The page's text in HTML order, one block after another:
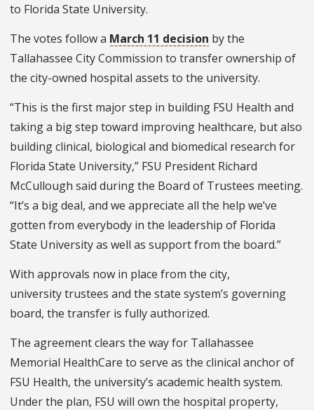
to Florida State University.
The votes follow a March 11 decision by the
Tallahassee City Commission to transfer ownership of
the city-owned hospital assets to the university.
“This is the first major step in building FSU Health and
taking a big step toward improving healthcare, but also
building clinical, biological and biomedical research for
Florida State University,” FSU President Richard
McCullough said during the Board of Trustees meeting.
“It’s a big deal, and we appreciate all the help we’ve
gotten from everybody in the leadership of Florida
State University as well as support from the board.”
With approvals now in place from the city,
university trustees and the state system’s governing
board, the transfer is fully authorized.
The agreement clears the way for Tallahassee
Memorial HealthCare to serve as the clinical anchor of
FSU Health, the university’s academic health system.
Under the plan, FSU will own the hospital property,